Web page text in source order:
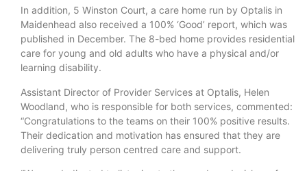
In addition, 5 Winston Court, a care home run by Optalis in
Maidenhead also received a 100% ‘Good’ report, which was
published in December. The 8-bed home provides residential
care for young and old adults who have a physical and/or
learning disability.
Assistant Director of Provider Services at Optalis, Helen
Woodland, who is responsible for both services, commented:
“Congratulations to the teams on their 100% positive results.
Their dedication and motivation has ensured that they are
delivering truly person centred care and support.